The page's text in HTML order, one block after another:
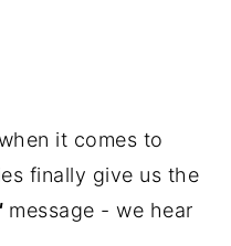
it comes to
finally give us the
message - we hear